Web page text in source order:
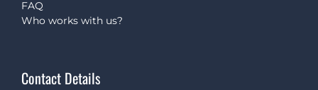
FAQ
Who works with us?
Contact Details